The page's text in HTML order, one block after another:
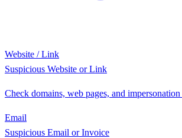
Website / Link
Suspicious Website or Link
Check domains, web pages, and
Email
Suspicious Email or Invoice